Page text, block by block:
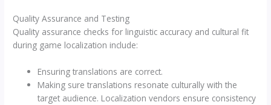
Quality Assurance and Testing
Quality assurance checks for linguistic accuracy and cultural fit
during game localization include:
Ensuring translations are correct.
Making sure translations resonate culturally with the
target audience. Localization vendors ensure consistency